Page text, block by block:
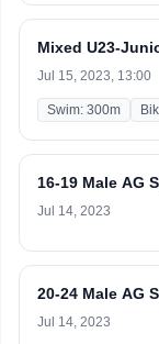
Mixed U23-
Jul 15, 2023, 13:00
Swim: 300m
16-19 Male AG
Jul 14, 2023
20-24 Male AG
Jul 14, 2023